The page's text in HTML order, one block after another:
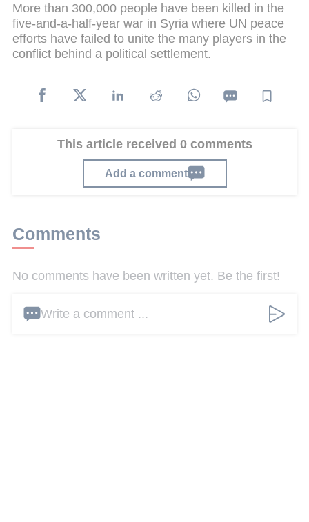
More than 300,000 people have been killed in the
five-and-a-half-year war in Syria where UN peace
efforts have failed to unite the many players in the
conflict behind a political settlement.
This article received 0 comments
Add a comment
Comments
No comments have been written yet. Be the first!
Write a comment ...